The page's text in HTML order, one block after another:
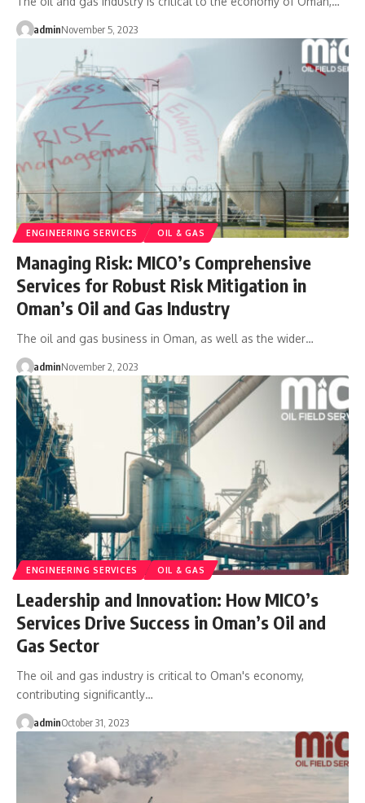
adminNovember 5, 2023
ENGINEERING SERVICES OIL & GAS
Managing Risk: MICO’s Comprehensive
Services for Robust Risk Mitigation in
Oman’s Oil and Gas Industry
The oil and gas business in Oman, as well as the wider…
adminNovember 2, 2023
ENGINEERING SERVICES OIL & GAS
Leadership and Innovation: How MICO’s
Services Drive Success in Oman’s Oil and
Gas Sector
The oil and gas industry is critical to Oman's economy,
contributing significantly…
adminOctober 31, 2023